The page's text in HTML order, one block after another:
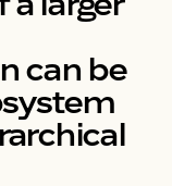
can be